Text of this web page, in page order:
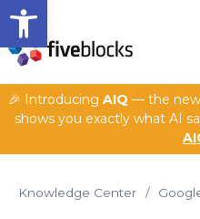
Open toolbar
🎉 Introducing AIQ — the
shows you exactly what AI
Knowledge Center /